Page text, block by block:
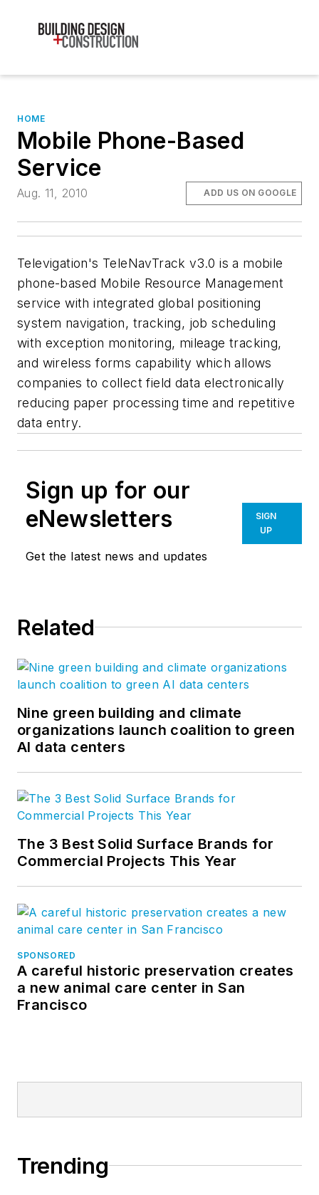
HOME
Mobile Phone-Based
Service
Aug. 11, 2010 ADD US ON GOOGLE
Televigation's TeleNavTrack v3.0 is a mobile
phone-based Mobile Resource Management
service with integrated global positioning
system navigation, tracking, job scheduling
with exception monitoring, mileage tracking,
and wireless forms capability which allows
companies to collect field data electronically
reducing paper processing time and repetitive
data entry.
Sign up for our
eNewsletters
Get the latest news and updates
SIGN
UP
Related
Nine green building and climate
organizations launch coalition to green
AI data centers
The 3 Best Solid Surface Brands for
Commercial Projects This Year
SPONSORED
A careful historic preservation creates
a new animal care center in San
Francisco
Trending